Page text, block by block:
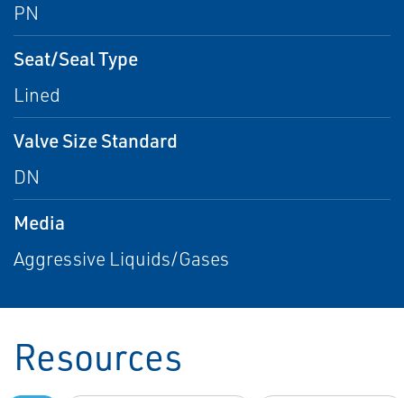
PN
Seat/Seal Type
Lined
Valve Size Standard
DN
Media
Aggressive Liquids/Gases
Resources